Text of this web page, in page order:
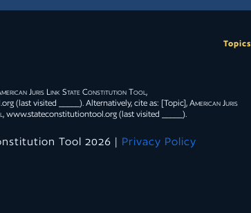
Topics
Juris Link State Constitution Tool,
(last visited _____). Alternatively, cite as: [Topic], American Juris
, www.stateconstitutiontool.org (last visited _____).
Tool 2026 | Privacy Policy